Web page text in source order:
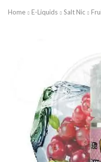
Home E-Liquids Salt Nic